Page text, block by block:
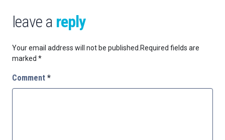
leave a reply
Your email address will not be published. Required fields are
marked *
Comment *